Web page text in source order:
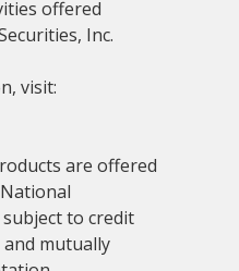
offered
Inc.
visit:
are offered
to credit
mutually